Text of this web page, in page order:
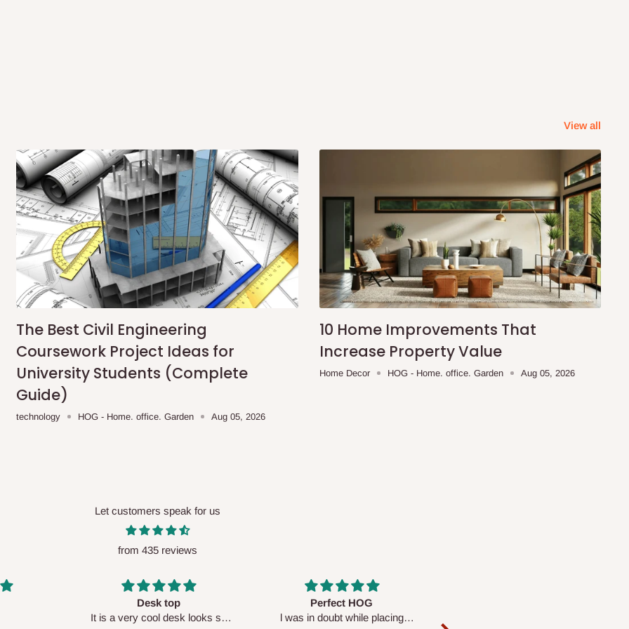
within 14 business days. Upon
confirmation.
before10:00 AM. Same-day
to optimize routes and keep
may apply.Our customer service
before processing your order.
(where required)
will be reflected
View all
The Best Civil Engineering
Coursework Project Ideas for
University Students (Complete
Guide)
technology HOG - Home. office. Garden Aug 05, 2026
10 Home Improvements That
Increase Property Value
Home Decor HOG - Home. office. Garden Aug 05, 2026
Let customers speak for us
from 435 reviews
looks so
Perfect HOG
l was in doubt while placing
Your staffs are very polite and
respectful. I am enjoying the